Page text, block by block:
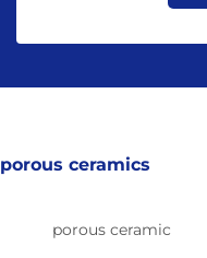
porous ceramics
porous ceramic